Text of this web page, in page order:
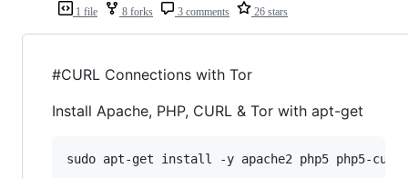
1 file 8 forks 3 comments 26 stars
#CURL Connections with Tor
Install Apache, PHP, CURL & Tor with apt-get
sudo apt-get install -y apache2 php5 php5-